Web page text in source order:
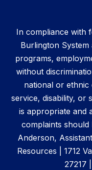
In compliance with
Burlington System
programs,
without
national or
service, disability, or
is appropriate and
complaints should
Anderson,
Resources | 1712
27217